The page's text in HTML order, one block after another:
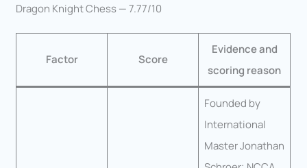
Dragon Knight Chess — 7.77/10
Factor Score
Evidence and
scoring reason
Founded by
International
Master Jonathan